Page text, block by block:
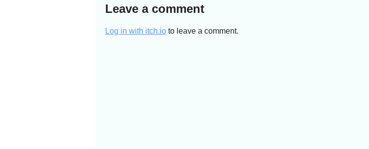
Leave a comment
Log in with itch.io to leave a comment.